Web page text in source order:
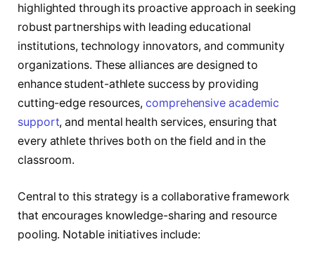
highlighted through its proactive approach in seeking
robust partnerships with leading educational
institutions, technology innovators, and community
organizations. These alliances are designed to
enhance student-athlete success by providing
cutting-edge resources,comprehensive academic
support, and mental health services, ensuring that
every athlete thrives both on the field and in the
classroom.
Central to this strategy is a collaborative framework
that encourages knowledge-sharing and resource
pooling. Notable initiatives include: